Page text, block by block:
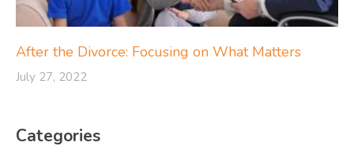
After the Divorce: Focusing on What Matters
July 27, 2022
Categories